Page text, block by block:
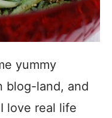
yummy
blog-land, and
love real life